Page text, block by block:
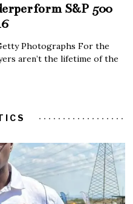
S&P 500
Photographs For the
aren’t the lifetime of the